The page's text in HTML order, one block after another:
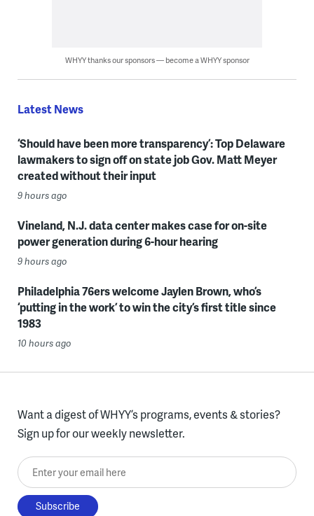
WHYY thanks our sponsors — become a WHYY sponsor
Latest News
‘Should have been more transparency’: Top Delaware
lawmakers to sign off on state job Gov. Matt Meyer
created without their input
9 hours ago
Vineland, N.J. data center makes case for on-site
power generation during 6-hour hearing
9 hours ago
Philadelphia 76ers welcome Jaylen Brown, who’s
‘putting in the work’ to win the city’s first title since
1983
10 hours ago
Want a digest of WHYY’s programs, events & stories?
Sign up for our weekly newsletter.
Enter your email here